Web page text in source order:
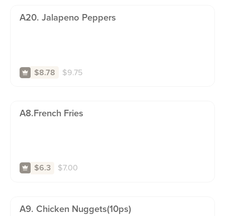
A20. Jalapeno Peppers
$8.78 $9.75
A8.french Fries
$6.3 $7.00
A9. Chicken Nuggets(10ps)